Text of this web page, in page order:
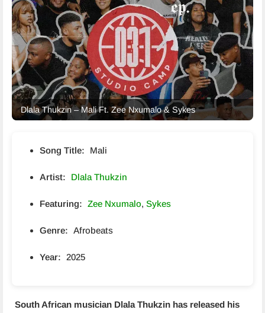
Dlala Thukzin – Mali Ft. Zee Nxumalo & Sykes
Song Title: Mali
Artist: Dlala Thukzin
Featuring: Zee Nxumalo, Sykes
Genre: Afrobeats
Year: 2025
South African musician Dlala Thukzin has released his